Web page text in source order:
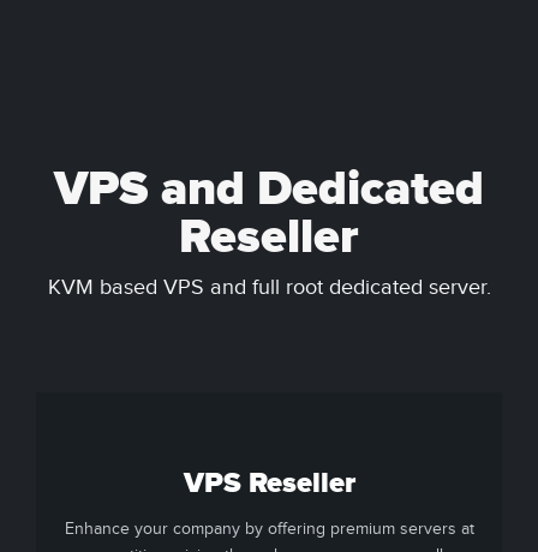
VPS and Dedicated
Reseller
KVM based VPS and full root dedicated server.
VPS Reseller
Enhance your company by offering premium servers at